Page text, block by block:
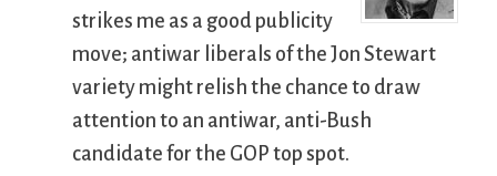
strikes me as a good publicity
move; antiwar liberals of the Jon Stewart
variety might relish the chance to draw
attention to an antiwar, anti-Bush
candidate for the GOP top spot.